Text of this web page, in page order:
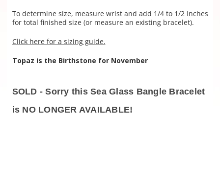
To determine size, measure wrist and add 1/4 to 1/2 Inches
for total finished size (or measure an existing bracelet).
Click here for a sizing guide.
Topaz is the Birthstone for November
SOLD - Sorry this Sea Glass Bangle Bracelet
is NO LONGER AVAILABLE!